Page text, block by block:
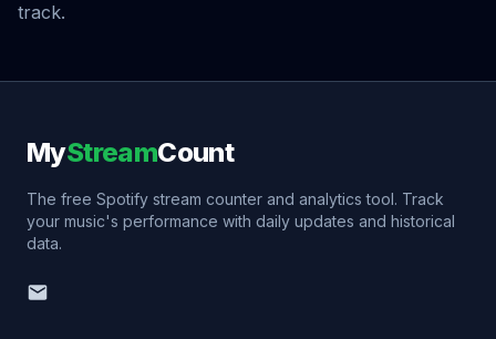
track.
MyStreamCount
The free Spotify stream counter and analytics tool. Track
your music's performance with daily updates and historical
data.